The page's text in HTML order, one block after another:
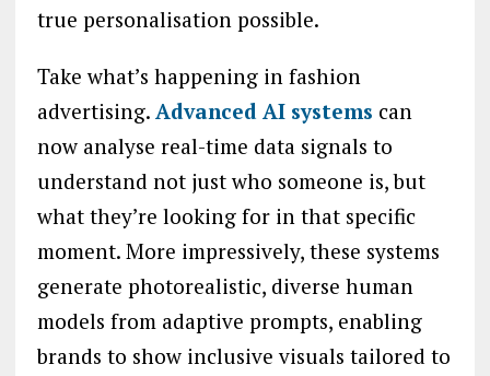
true personalisation possible.
Take what’s happening in fashion
advertising. Advanced AI systems can
now analyse real-time data signals to
understand not just who someone is, but
what they’re looking for in that specific
moment. More impressively, these systems
generate photorealistic, diverse human
models from adaptive prompts, enabling
brands to show inclusive visuals tailored to